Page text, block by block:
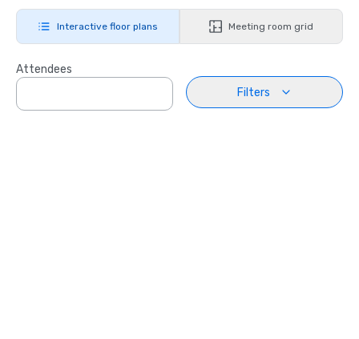
Interactive floor plans Meeting room grid
Attendees
Filters